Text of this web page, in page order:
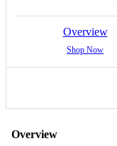
Overview
Shop Now
Overview